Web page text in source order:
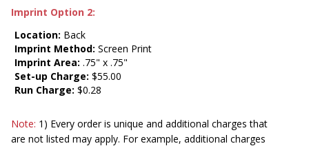
Imprint Option 2:
Location: Back
Imprint Method: Screen Print
Imprint Area: .75" x .75"
Set-up Charge: $55.00
Run Charge: $0.28
Note: 1) Every order is unique and additional charges that
are not listed may apply. For example, additional charges